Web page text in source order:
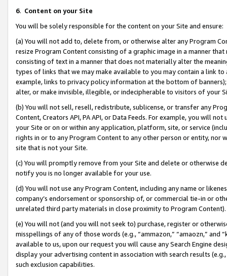
6. Content on your Site
You will be solely responsible for the content on your Site and ensure:
(a) You will not add to, delete from, or otherwise alter any Program
resize Program Content consisting of a graphic image in a manner
consisting of text in a manner that does not materially alter the
types of links that we may make available to you may contain a link
example, links to privacy policy information at the bottom of
alter, or make invisible, illegible, or indecipherable to visitors of your
(b) You will not sell, resell, redistribute, sublicense, or transfer any
Content, Creators API, PA API, or Data Feeds. For example, you will
your Site or on or within any application, platform, site, or service
rights in or to any Program Content to any other person or entity, nor
site that is not your Site.
(c) You will promptly remove from your Site and delete or otherwise
notify you is no longer available for your use.
(d) You will not use any Program Content, including any name or
company’s endorsement or sponsorship of, or commercial tie-in or
unrelated third party materials in close proximity to Program Content).
(e) You will not (and you will not seek to) purchase, register or
misspellings of any of those words (e.g., “ammazon,” “amaozn,” and
available to us, upon our request you will cause any Search Engine
display your advertising content in association with search results
such exclusion capabilities.